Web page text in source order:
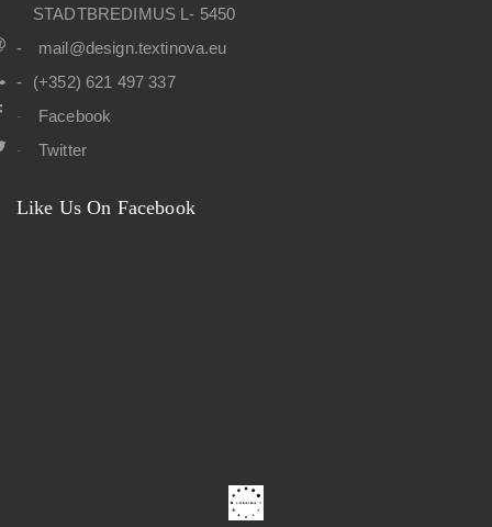
STADTBREDIMUS L- 5450
mail@design.textinova.eu
(+352) 621 497 337
Facebook
Twitter
Like Us On Facebook